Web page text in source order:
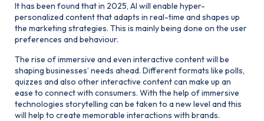
It has been found that in 2025, AI will enable hyper-
personalized content that adapts in real-time and shapes up
the marketing strategies. This is mainly being done on the user
preferences and behaviour.
The rise of immersive and even interactive content will be
shaping businesses’ needs ahead. Different formats like polls,
quizzes and also other interactive content can make up an
ease to connect with consumers. With the help of immersive
technologies storytelling can be taken to a new level and this
will help to create memorable interactions with brands.